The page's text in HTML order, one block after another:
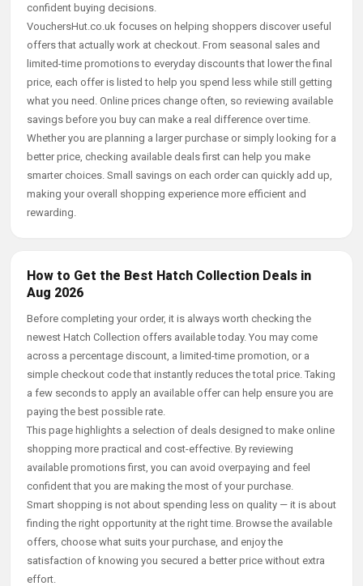
confident buying decisions.
VouchersHut.co.uk focuses on helping shoppers discover useful
offers that actually work at checkout. From seasonal sales and
limited-time promotions to everyday discounts that lower the final
price, each offer is listed to help you spend less while still getting
what you need. Online prices change often, so reviewing available
savings before you buy can make a real difference over time.
Whether you are planning a larger purchase or simply looking for a
better price, checking available deals first can help you make
smarter choices. Small savings on each order can quickly add up,
making your overall shopping experience more efficient and
rewarding.
How to Get the Best Hatch Collection Deals in
Aug 2026
Before completing your order, it is always worth checking the
newest Hatch Collection offers available today. You may come
across a percentage discount, a limited-time promotion, or a
simple checkout code that instantly reduces the total price. Taking
a few seconds to apply an available offer can help ensure you are
paying the best possible rate.
This page highlights a selection of deals designed to make online
shopping more practical and cost-effective. By reviewing
available promotions first, you can avoid overpaying and feel
confident that you are making the most of your purchase.
Smart shopping is not about spending less on quality — it is about
finding the right opportunity at the right time. Browse the available
offers, choose what suits your purchase, and enjoy the
satisfaction of knowing you secured a better price without extra
effort.